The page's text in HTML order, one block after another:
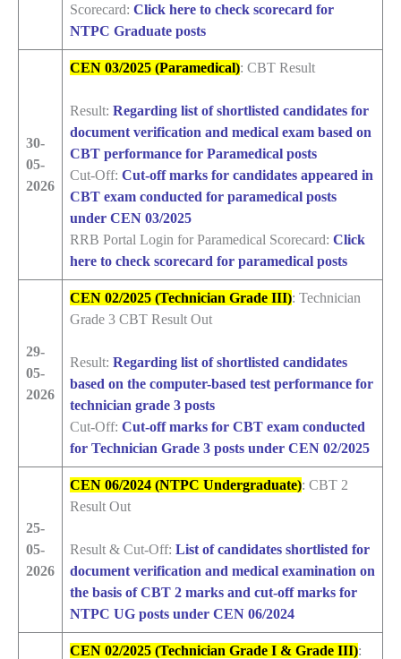
Scorecard: Click here to check scorecard for
NTPC Graduate posts
30-
05-
2026
CEN 03/2025 (Paramedical): CBT Result
Result: Regarding list of shortlisted candidates for
document verification and medical exam based on
CBT performance for Paramedical posts
Cut-Off: Cut-off marks for candidates appeared in
CBT exam conducted for paramedical posts
under CEN 03/2025
RRB Portal Login for Paramedical Scorecard: Click
here to check scorecard for paramedical posts
29-
05-
2026
CEN 02/2025 (Technician Grade III): Technician
Grade 3 CBT Result Out
Result: Regarding list of shortlisted candidates
based on the computer-based test performance for
technician grade 3 posts
Cut-Off: Cut-off marks for CBT exam conducted
for Technician Grade 3 posts under CEN 02/2025
25-
05-
2026
CEN 06/2024 (NTPC Undergraduate): CBT 2
Result Out
Result & Cut-Off: List of candidates shortlisted for
document verification and medical examination on
the basis of CBT 2 marks and cut-off marks for
NTPC UG posts under CEN 06/2024
CEN 02/2025 (Technician Grade I & Grade III):